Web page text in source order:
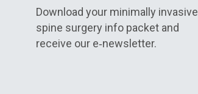
Download your minimally invasive
spine surgery info packet and
receive our e‑newsletter.